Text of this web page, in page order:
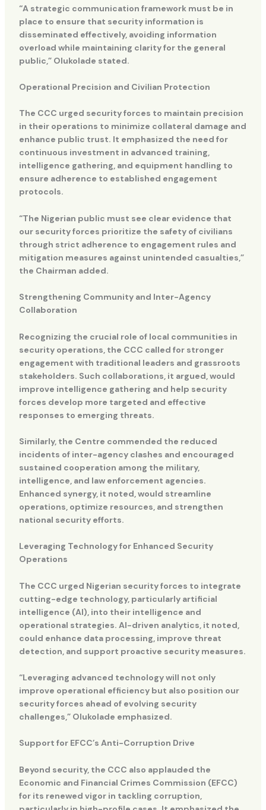
“A strategic communication framework must be in
place to ensure that security information is
disseminated effectively, avoiding information
overload while maintaining clarity for the general
public,” Olukolade stated.
Operational Precision and Civilian Protection
The CCC urged security forces to maintain precision
in their operations to minimize collateral damage and
enhance public trust. It emphasized the need for
continuous investment in advanced training,
intelligence gathering, and equipment handling to
ensure adherence to established engagement
protocols.
“The Nigerian public must see clear evidence that
our security forces prioritize the safety of civilians
through strict adherence to engagement rules and
mitigation measures against unintended casualties,”
the Chairman added.
Strengthening Community and Inter-Agency
Collaboration
Recognizing the crucial role of local communities in
security operations, the CCC called for stronger
engagement with traditional leaders and grassroots
stakeholders. Such collaborations, it argued, would
improve intelligence gathering and help security
forces develop more targeted and effective
responses to emerging threats.
Similarly, the Centre commended the reduced
incidents of inter-agency clashes and encouraged
sustained cooperation among the military,
intelligence, and law enforcement agencies.
Enhanced synergy, it noted, would streamline
operations, optimize resources, and strengthen
national security efforts.
Leveraging Technology for Enhanced Security
Operations
The CCC urged Nigerian security forces to integrate
cutting-edge technology, particularly artificial
intelligence (AI), into their intelligence and
operational strategies. AI-driven analytics, it noted,
could enhance data processing, improve threat
detection, and support proactive security measures.
“Leveraging advanced technology will not only
improve operational efficiency but also position our
security forces ahead of evolving security
challenges,” Olukolade emphasized.
Support for EFCC’s Anti-Corruption Drive
Beyond security, the CCC also applauded the
Economic and Financial Crimes Commission (EFCC)
for its renewed vigor in tackling corruption,